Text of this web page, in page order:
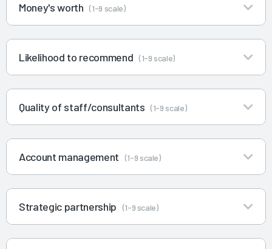
Money's worth (1-9 scale)
Likelihood to recommend (1-9 scale)
Quality of staff/consultants (1-9 scale)
Account management (1-9 scale)
Strategic partnership (1-9 scale)